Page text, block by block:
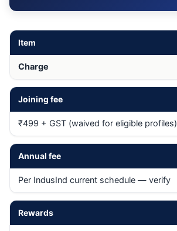
Item
Charge
Joining fee
₹499 + GST (waived for eligible profiles)
Annual fee
Per IndusInd current schedule — verify
Rewards